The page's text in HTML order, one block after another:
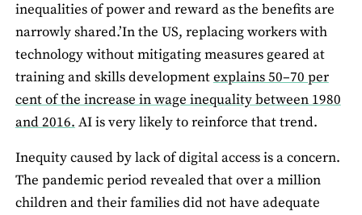
inequalities of power and reward as the benefits are
narrowly shared.’In the US, replacing workers with
technology without mitigating measures geared at
training and skills developmentexplains 50–70 per
cent of the increase in wage inequality between 1980
and 2016. AI is very likely to reinforce that trend.
Inequity caused by lack of digital access is a concern.
The pandemic period revealed that over a million
children and their families did not have adequate